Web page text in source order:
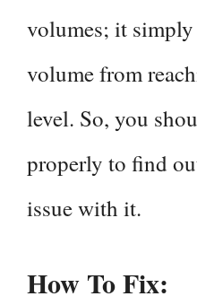
volumes; it simply
volume from
level. So, you
properly to find
issue with it.
How To Fix: